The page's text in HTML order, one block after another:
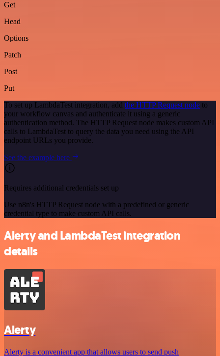
Get
Head
Options
Patch
Post
Put
To set up LambdaTest integration, add the HTTP Request node to
your workflow canvas and authenticate it using a generic
authentication method. The HTTP Request node makes custom API
calls to LambdaTest to query the data you need using the API
endpoint URLs you provide.
See the example here
Requires additional credentials set up
Use n8n's HTTP Request node with a predefined or generic
credential type to make custom API calls.
Alerty and LambdaTest integration
details
Alerty
Alerty is a convenient app that allows users to send push